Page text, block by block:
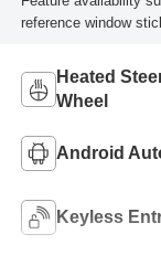
reference window
Heated
Wheel
Android
Keyless